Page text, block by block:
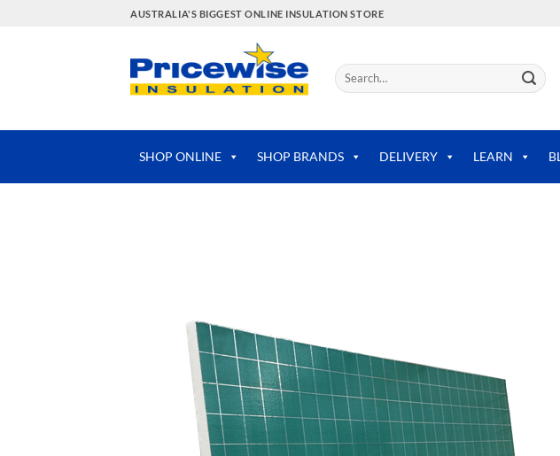
AUSTRALIA'S BIGGEST ONLINE INSULATION STORE
Search
for:
SHOP ONLINE SHOP BRANDS DELIVERY LEARN